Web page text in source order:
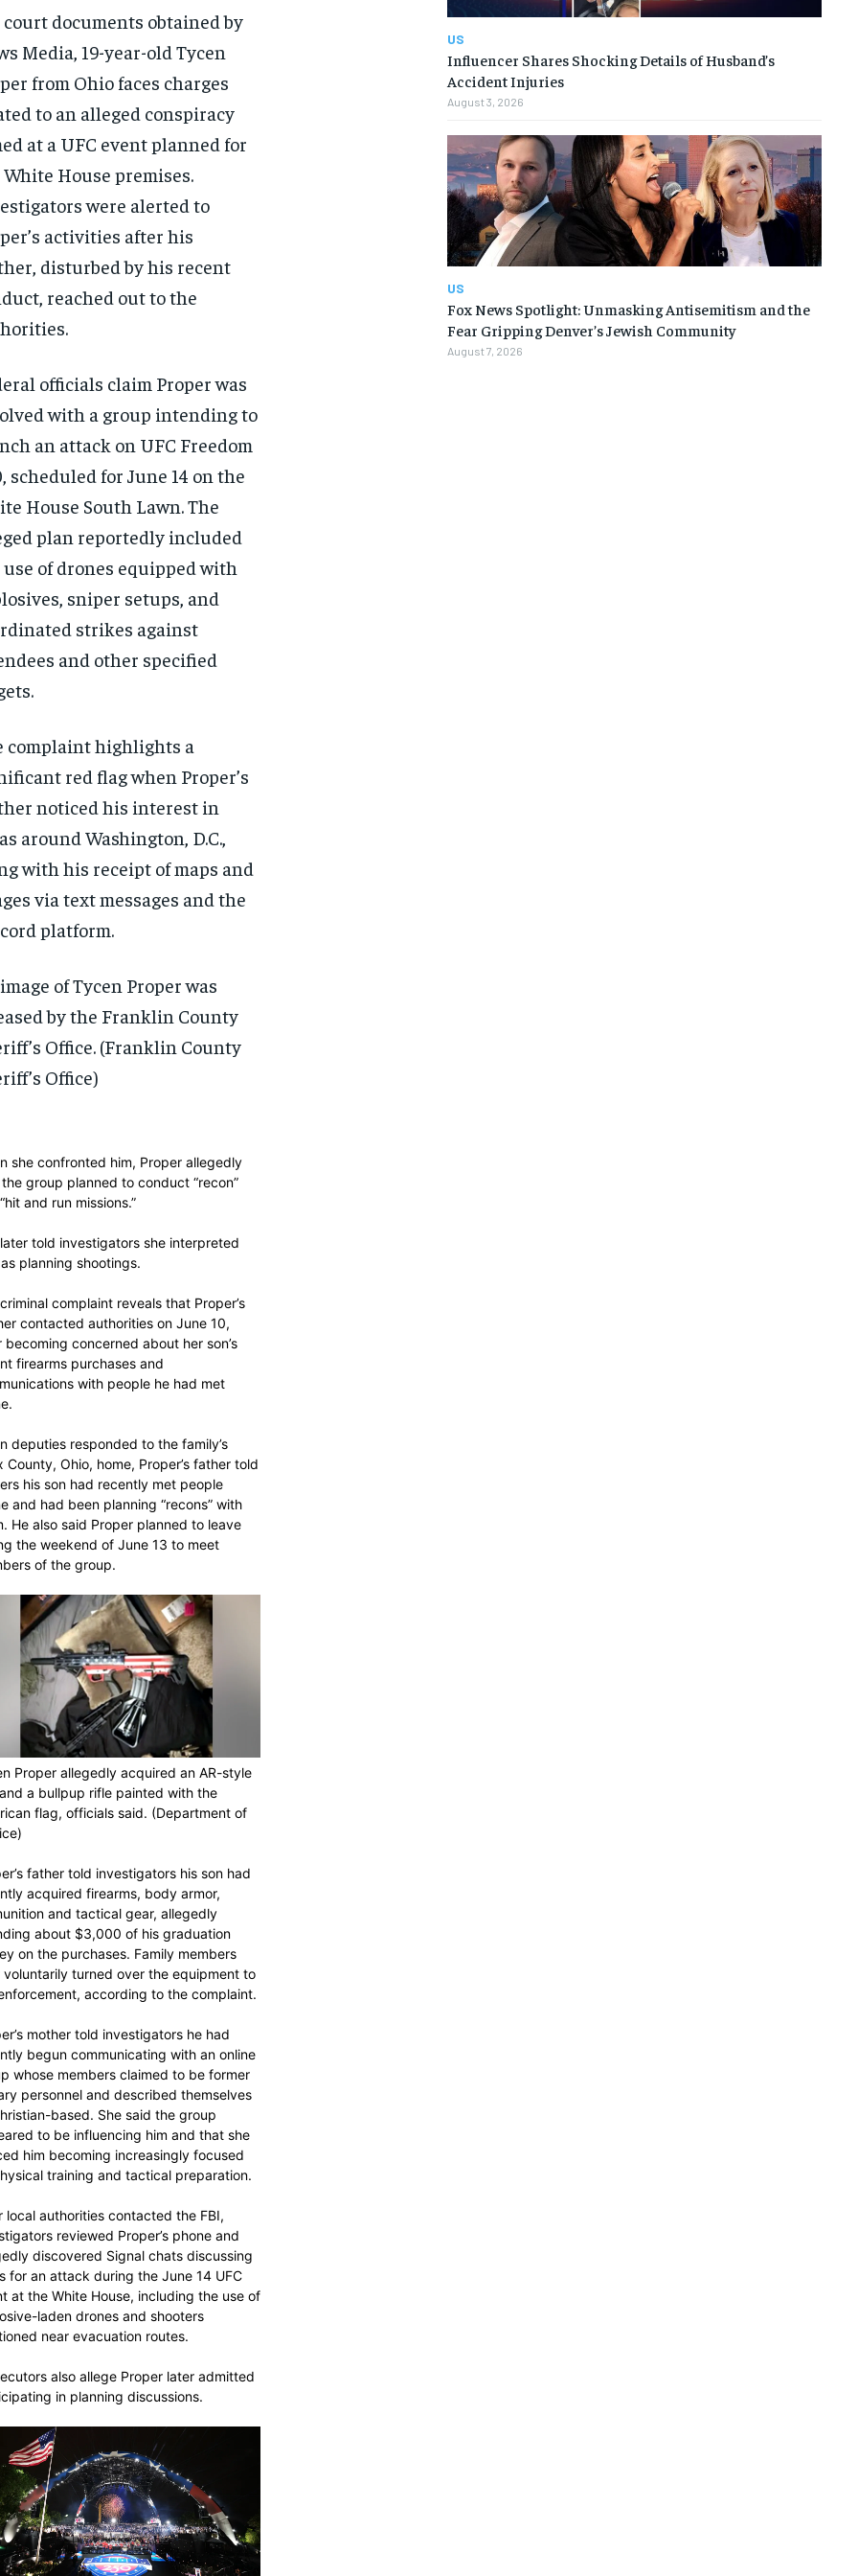
and you
$300
Pay now and you get access to exclusive
news and articles for a whole year.
and you
$300
Pay now and you get access to exclusive
news and articles for a whole year.
court documents obtained by
Media, 19-year-old Tycen
from Ohio faces charges
to an alleged conspiracy
at a UFC event planned for
House premises.
were alerted to
activities after his
disturbed by his recent
reached out to the
officials claim Proper was
with a group intending to
an attack on UFC Freedom
scheduled for June 14 on the
House South Lawn. The
plan reportedly included
of drones equipped with
sniper setups, and
strikes against
and other specified
complaint highlights a
red flag when Proper’s
noticed his interest in
around Washington, D.C.,
with his receipt of maps and
via text messages and the
platform.
of Tycen Proper was
by the Franklin County
Office. (Franklin County
Office)
she confronted him, Proper allegedly
group planned to conduct “recon”
and run missions.”
told investigators she interpreted
planning shootings.
complaint reveals that Proper’s
contacted authorities on June 10,
becoming concerned about her son’s
firearms purchases and
with people he had met
deputies responded to the family’s
County, Ohio, home, Proper’s father told
his son had recently met people
and had been planning “recons” with
He also said Proper planned to leave
the weekend of June 13 to meet
of the group.
Proper allegedly acquired an AR-style
a bullpup rifle painted with the
flag, officials said. (Department of
father told investigators his son had
acquired firearms, body armor,
and tactical gear, allegedly
about $3,000 of his graduation
on the purchases. Family members
voluntarily turned over the equipment to
according to the complaint.
mother told investigators he had
begun communicating with an online
whose members claimed to be former
personnel and described themselves
based. She said the group
to be influencing him and that she
him becoming increasingly focused
training and tactical preparation.
local authorities contacted the FBI,
reviewed Proper’s phone and
discovered Signal chats discussing
for an attack during the June 14 UFC
at the White House, including the use of
laden drones and shooters
near evacuation routes.
also allege Proper later admitted
in planning discussions.
US
Influencer Shares Shocking Details of Husband’s
Accident Injuries
August 3, 2026
US
Fox News Spotlight: Unmasking Antisemitism and the
Fear Gripping Denver’s Jewish Community
August 7, 2026